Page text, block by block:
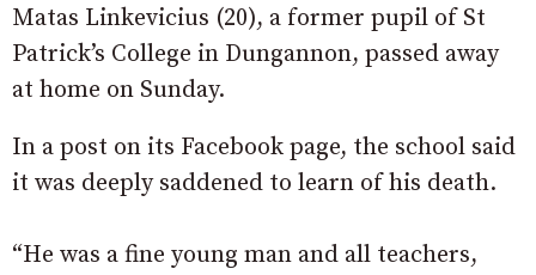
Matas Linkevicius (20), a former pupil of St
Patrick’s College in Dungannon, passed away
at home on Sunday.
In a post on its Facebook page, the school said
it was deeply saddened to learn of his death.
“He was a fine young man and all teachers,